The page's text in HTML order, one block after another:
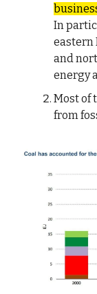
In
eastern
and
energy
Most of
from